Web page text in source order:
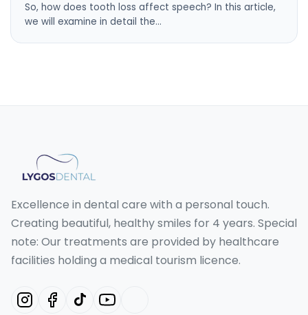
So, how does tooth loss affect speech? In this article,
we will examine in detail the…
Excellence in dental care with a personal touch.
Creating beautiful, healthy smiles for 4 years. Special
note: Our treatments are provided by healthcare
facilities holding a medical tourism licence.